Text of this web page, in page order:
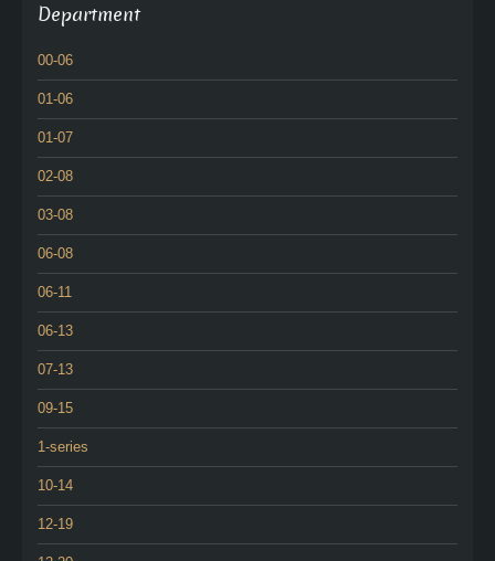
Department
00-06
01-06
01-07
02-08
03-08
06-08
06-11
06-13
07-13
09-15
1-series
10-14
12-19